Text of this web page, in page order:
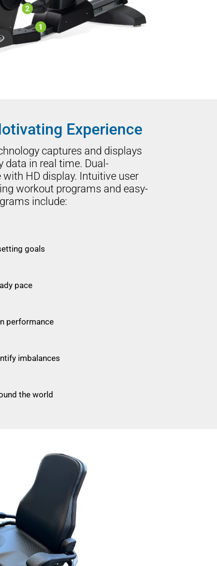
Experience
captures and displays
data in real time. Dual-
HD display. Intuitive user
workout programs and easy-
include:
goals
pace
performance
imbalances
the world